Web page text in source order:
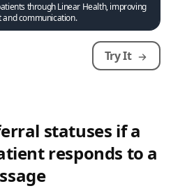
through Linear Health, improving
communication.
Try It
statuses if a
responds to a